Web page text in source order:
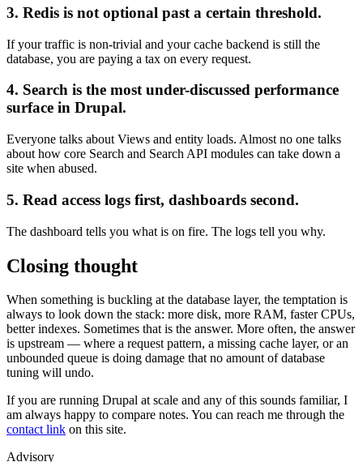
3. Redis is not optional past a certain threshold.
If your traffic is non-trivial and your cache backend is still the
database, you are paying a tax on every request.
4. Search is the most under-discussed performance
surface in Drupal.
Everyone talks about Views and entity loads. Almost no one talks
about how core Search and Search API modules can take down a
site when abused.
5. Read access logs first, dashboards second.
The dashboard tells you what is on fire. The logs tell you why.
Closing thought
When something is buckling at the database layer, the temptation is
always to look down the stack: more disk, more RAM, faster CPUs,
better indexes. Sometimes that is the answer. More often, the answer
is upstream — where a request pattern, a missing cache layer, or an
unbounded queue is doing damage that no amount of database
tuning will undo.
If you are running Drupal at scale and any of this sounds familiar, I
am always happy to compare notes. You can reach me through the
contact link on this site.
Advisory